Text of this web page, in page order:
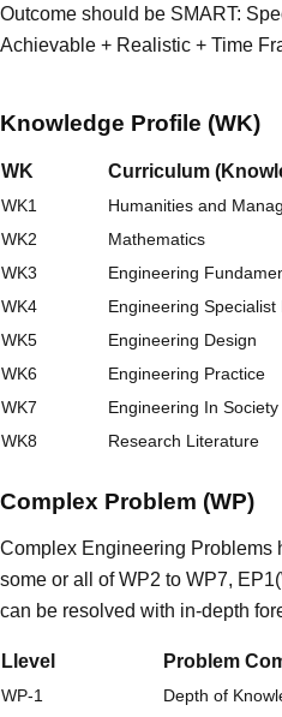
Outcome should be SMART:
Achievable + Realistic + Time
Knowledge Profile (WK)
WK Curriculum
WK1
Humanities and
WK2
Mathematics
WK3
Engineering
WK4
Engineering Specialist
WK5
Engineering Design
WK6
Engineering Practice
WK7
Engineering In Society
WK8
Research Literature
Complex Problem (WP)
Complex Engineering Problems
some or all of WP2 to WP7,
can be resolved with in-depth
Llevel Problem
WP-1
Depth of